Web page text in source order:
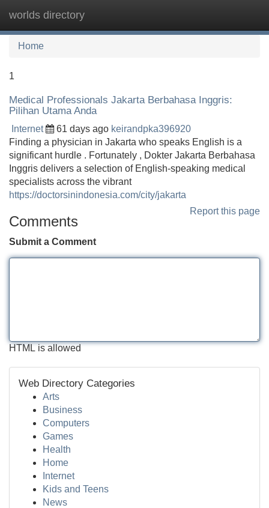
worlds directory
Home
1
Medical Professionals Jakarta Berbahasa Inggris:
Pilihan Utama Anda
Internet 61 days ago keirandpka396920
Finding a physician in Jakarta who speaks English is a
significant hurdle . Fortunately , Dokter Jakarta Berbahasa
Inggris delivers a selection of English-speaking medical
specialists across the vibrant
https://doctorsinindonesia.com/city/jakarta
Report this page
Comments
Submit a Comment
HTML is allowed
Web Directory Categories
Arts
Business
Computers
Games
Health
Home
Internet
Kids and Teens
News